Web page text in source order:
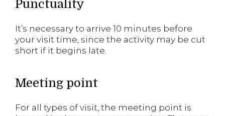
Punctuality
It’s necessary to arrive 10 minutes before
your visit time, since the activity may be cut
short if it begins late.
Meeting point
For all types of visit, the meeting point is